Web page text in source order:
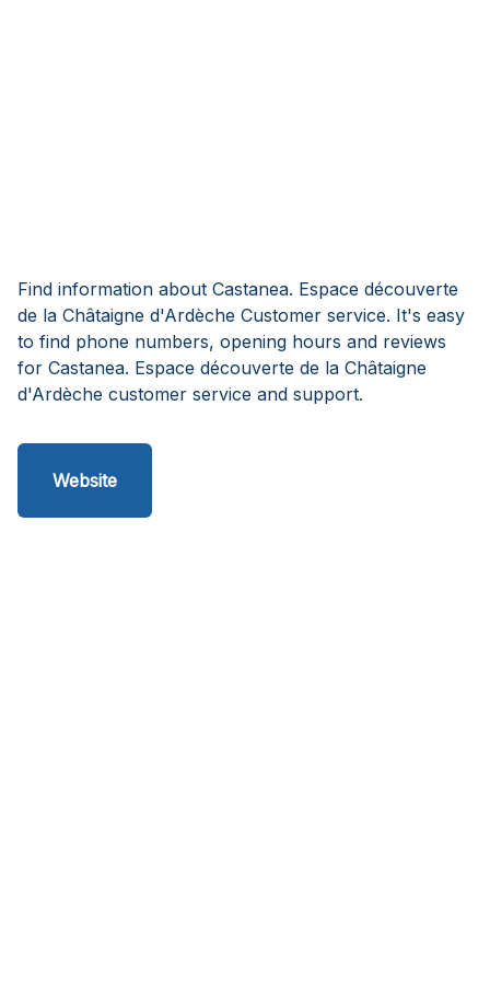
Find information about Castanea. Espace découverte
de la Châtaigne d'Ardèche Customer service. It's easy
to find phone numbers, opening hours and reviews
for Castanea. Espace découverte de la Châtaigne
d'Ardèche customer service and support.
Website